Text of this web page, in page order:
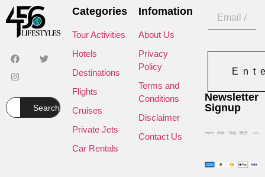
Search
Categories
Tour Activities
Hotels
Destinations
Flights
Cruises
Private Jets
Car Rentals
Infomation
About Us
Privacy
Policy
Terms and
Conditions
Disclaimer
Contact Us
Newsletter
Signup